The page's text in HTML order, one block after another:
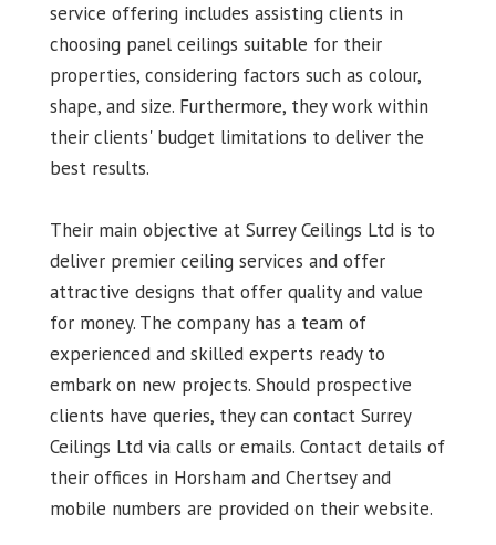
service offering includes assisting clients in
choosing panel ceilings suitable for their
properties, considering factors such as colour,
shape, and size. Furthermore, they work within
their clients' budget limitations to deliver the
best results.
Their main objective at Surrey Ceilings Ltd is to
deliver premier ceiling services and offer
attractive designs that offer quality and value
for money. The company has a team of
experienced and skilled experts ready to
embark on new projects. Should prospective
clients have queries, they can contact Surrey
Ceilings Ltd via calls or emails. Contact details of
their offices in Horsham and Chertsey and
mobile numbers are provided on their website.